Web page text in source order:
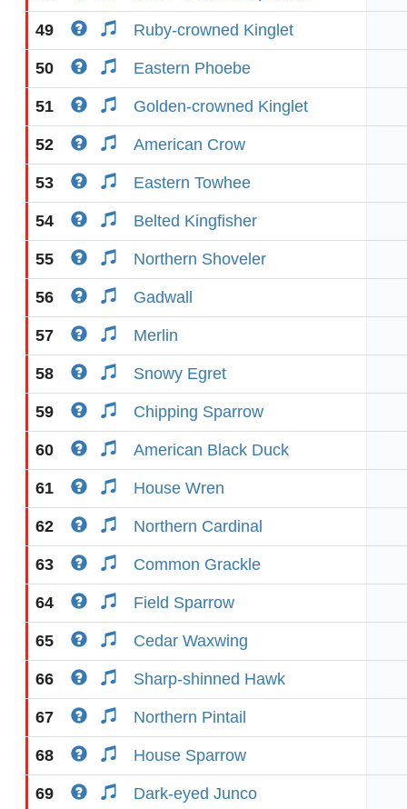
49 Ruby-crowned Kinglet
50 Eastern Phoebe
51 Golden-crowned Kinglet
52 American Crow
53 Eastern Towhee
54 Belted Kingfisher
55 Northern Shoveler
56 Gadwall
57 Merlin
58 Snowy Egret
59 Chipping Sparrow
60 American Black Duck
61 House Wren
62 Northern Cardinal
63 Common Grackle
64 Field Sparrow
65 Cedar Waxwing
66 Sharp-shinned Hawk
67 Northern Pintail
68 House Sparrow
69 Dark-eyed Junco